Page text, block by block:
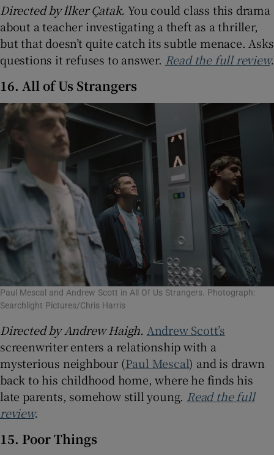
Directed by İlker Çatak. You could class this drama
about a teacher investigating a theft as a thriller,
but that doesn’t quite catch its subtle menace. Asks
questions it refuses to answer. Read the full review.
16. All of Us Strangers
Paul Mescal and Andrew Scott in All Of Us Strangers. Photograph:
Searchlight Pictures/Chris Harris
Directed by Andrew Haigh. Andrew Scott’s
screenwriter enters a relationship with a
mysterious neighbour (Paul Mescal) and is drawn
back to his childhood home, where he finds his
late parents, somehow still young. Read the full
review.
15. Poor Things